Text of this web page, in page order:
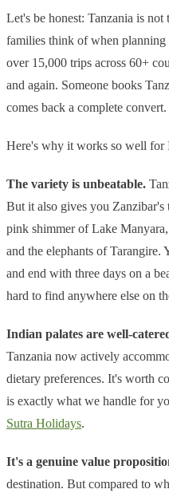
Let's be honest: Tanzania is
families think of when planning
over 15,000 trips across 60+
and again. Someone books
comes back a complete convert.
Here's why it works so well for
The variety is unbeatable.
But it also gives you Zanzibar's
pink shimmer of Lake
and the elephants of
and end with three days on a
hard to find anywhere else on
Indian palates are well-
Tanzania now actively
dietary preferences. It's worth
is exactly what we handle for
Sutra Holidays.
It's a genuine value
destination. But compared to